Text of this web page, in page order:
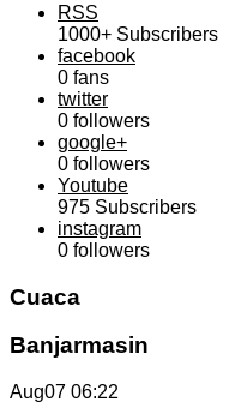
RSS
1000+ Subscribers
facebook
0 fans
twitter
0 followers
google+
0 followers
Youtube
975 Subscribers
instagram
0 followers
Cuaca
Banjarmasin
Aug07 06:22